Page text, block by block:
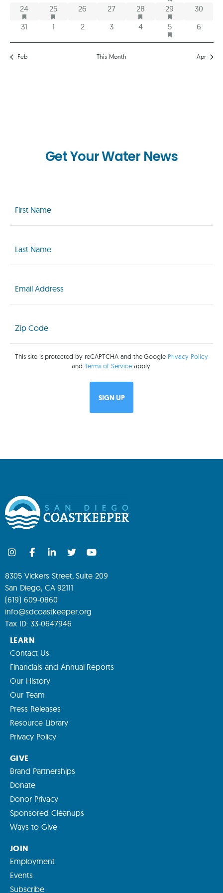
1 event
24HAS FEATURED EVENTS
1 event
25HAS FEATURED EVENTS
0 events
26 0 events
27 1 event
28HAS FEATURED EVENTS
1 event
29HAS FEATURED
0
30
0 events
31 0 events
1 0 events
2 0 events
3 0 events
4 2 events
5
HAS FEATURED
0
6
Feb This Month Apr
Get Your Water News
Name
(Required)
Name
(Required)
(Required)
Code
(Required)
This site is protected by reCAPTCHA and the Google Privacy Policy
andTerms of Service apply.
8305 Vickers Street, Suite 209
San Diego, CA 92111
(619) 609-0860
info@sdcoastkeeper.org
Tax ID: 33-0647946
LEARN
Contact Us
Financials and Annual Reports
Our History
Our Team
Press Releases
Resource Library
Privacy Policy
GIVE
Brand Partnerships
Donate
Donor Privacy
Sponsored Cleanups
Ways to Give
JOIN
Employment
Events
Subscribe